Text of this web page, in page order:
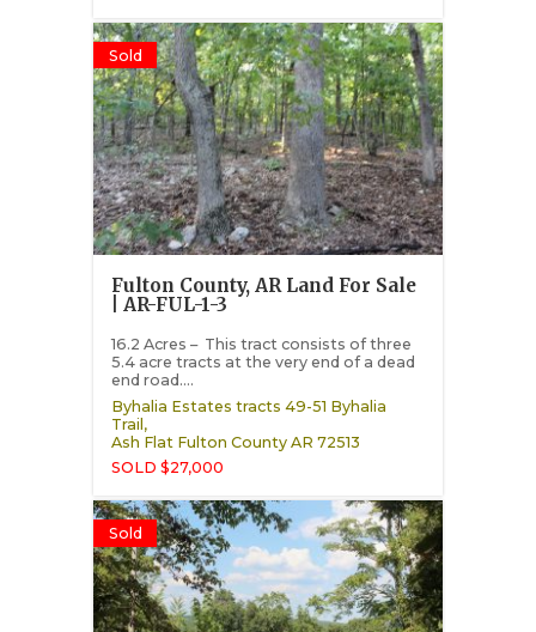
Sold
Fulton County, AR Land For Sale
| AR-FUL-1-3
16.2 Acres – This tract consists of three
5.4 acre tracts at the very end of a dead
end road....
Byhalia Estates tracts 49-51 Byhalia
Trail,
Ash Flat Fulton County AR 72513
SOLD $27,000
Sold